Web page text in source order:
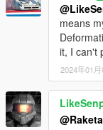
means
it, I can't
2024年01月
@Raketa